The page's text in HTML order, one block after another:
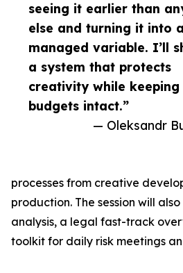
seeing it earlier than
else and turning it into a
managed variable. I’ll
a system that protects
creativity while keeping
budgets intact.”
— Oleksandr
processes from creative
production. The session will
analysis, a legal fast-track
toolkit for daily risk meetings